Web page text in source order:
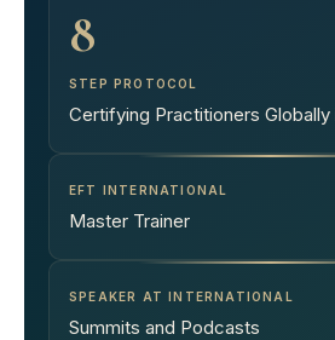
8
STEP PROTOCOL
Certifying Practitioners Globally
EFT INTERNATIONAL
Master Trainer
SPEAKER AT INTERNATIONAL
Summits and Podcasts